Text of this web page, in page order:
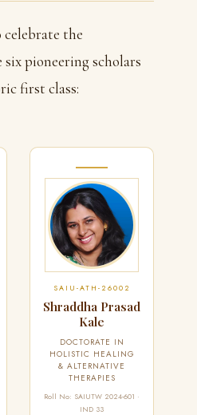
the
pioneering scholars
first class:
SAIU-ATH-26002
Shraddha Prasad
Kale
DOCTORATE IN
HOLISTIC HEALING
& ALTERNATIVE
THERAPIES
Roll No: SAIUTW 2024-601 ·
IND 33